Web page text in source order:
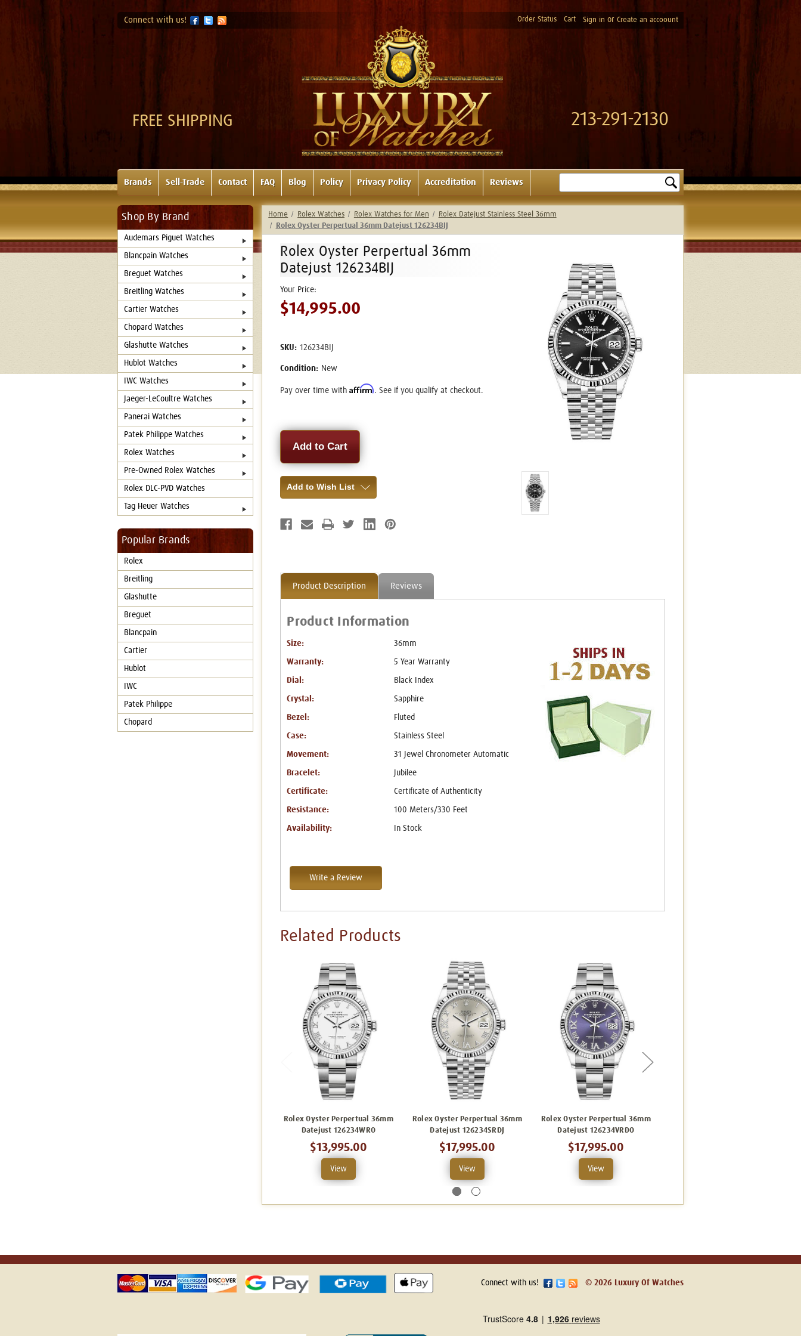
Connect with us! Order Status Cart Sign in or Create an accoount
FREE SHIPPING 213-291-2130
Brands Sell-Trade Contact FAQ Blog Policy Privacy Policy Accreditation Reviews
Shop By Brand
Audemars Piguet Watches
Blancpain Watches
Breguet Watches
Breitling Watches
Cartier Watches
Chopard Watches
Glashutte Watches
Hublot Watches
IWC Watches
Jaeger-LeCoultre Watches
Panerai Watches
Patek Philippe Watches
Rolex Watches
Pre-Owned Rolex Watches
Rolex DLC-PVD Watches
Tag Heuer Watches
Popular Brands
Rolex
Breitling
Glashutte
Breguet
Blancpain
Cartier
Hublot
IWC
Patek Philippe
Chopard
Home Rolex Watches Rolex Watches for Men
Rolex Datejust Stainless Steel 36mm
Rolex Oyster Perpertual 36mm Datejust 126234BIJ
Rolex Oyster Perpertual 36mm
Datejust 126234BIJ
$14,995.00
SKU: 126234BIJ
Condition: New
Pay over time withAffirm. See if you qualify at checkout.
Current
Stock:
Add to Wish List
Product Description Reviews
Product Information
Size: 36mm
Warranty: 5 Year Warranty
Dial: Black Index
Crystal: Sapphire
Bezel: Fluted
Case: Stainless Steel
Movement: 31 Jewel Chronometer Automatic
Bracelet: Jubilee
Certificate: Certificate of Authenticity
Resistance: 100 Meters/330 Feet
Availability: In Stock
Write a Review
Related Products
Rolex Oyster Perpertual 36mm
Datejust 126234WRO
$13,995.00
View
Rolex Oyster Perpertual 36mm
Datejust 126234SRDJ
$17,995.00
View
Rolex Oyster Perpertual 36mm
Datejust 126234VRDO
$17,995.00
View
Connect with us! © 2026 Luxury Of Watches